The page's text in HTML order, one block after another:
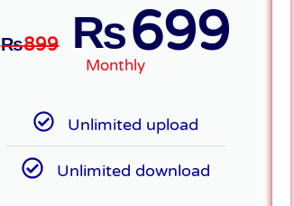
₨899 ₨699
Monthly
Unlimited upload
Unlimited download